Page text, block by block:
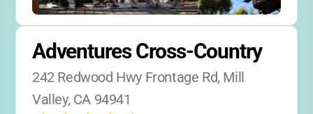
Adventures Cross-Country
242 Redwood Hwy Frontage Rd, Mill
Valley, CA 94941